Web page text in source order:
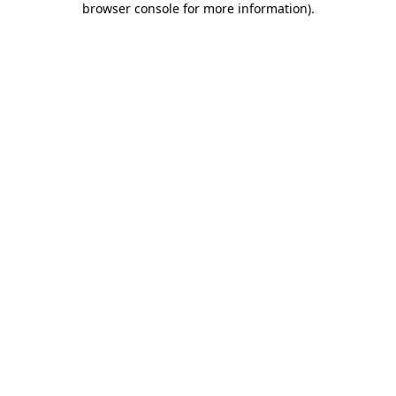
browser console for more information).